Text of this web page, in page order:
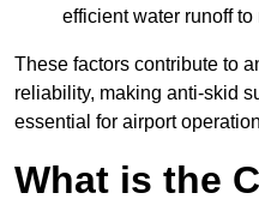
efficient water runoff
These factors contribute to
reliability, making anti-skid
essential for airport
What is the